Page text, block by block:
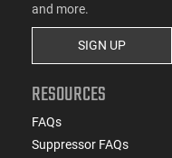
and more.
SIGN UP
RESOURCES
FAQs
Suppressor FAQs